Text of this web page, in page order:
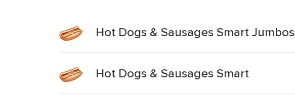
Hot Dogs & Sausages Smart Jumbos
Hot Dogs & Sausages Smart